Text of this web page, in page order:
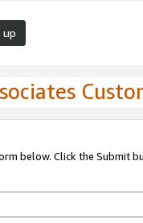
up
below. Click the Submit